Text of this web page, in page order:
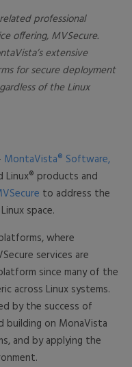
professional
offering, MVSecure.
extensive
for secure deployment
of the Linux
MontaVista® Software,
Linux® products and
to address the
space.
where
services are
since many of the
across Linux systems.
by the success of
building on MonaVista
and by applying the